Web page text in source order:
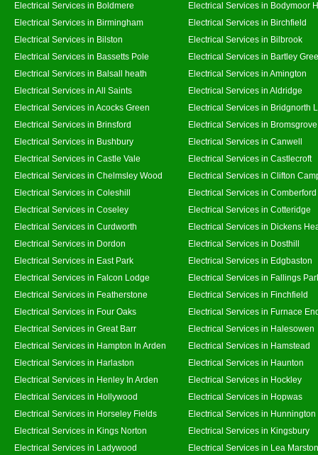
Electrical Services in Boldmere
Electrical Services in Bodymoor
Electrical Services in Birmingham
Electrical Services in Birchfield
Electrical Services in Bilston
Electrical Services in Bilbrook
Electrical Services in Bassetts Pole
Electrical Services in Bartley
Electrical Services in Balsall heath
Electrical Services in Amington
Electrical Services in All Saints
Electrical Services in Aldridge
Electrical Services in Acocks Green
Electrical Services in Bridgnorth
Electrical Services in Brinsford
Electrical Services in Bromsgrove
Electrical Services in Bushbury
Electrical Services in Canwell
Electrical Services in Castle Vale
Electrical Services in Castlecroft
Electrical Services in Chelmsley Wood
Electrical Services in Clifton
Electrical Services in Coleshill
Electrical Services in Comberford
Electrical Services in Coseley
Electrical Services in Cotteridge
Electrical Services in Curdworth
Electrical Services in Dickens
Electrical Services in Dordon
Electrical Services in Dosthill
Electrical Services in East Park
Electrical Services in Edgbaston
Electrical Services in Falcon Lodge
Electrical Services in Fallings
Electrical Services in Featherstone
Electrical Services in Finchfield
Electrical Services in Four Oaks
Electrical Services in Furnace
Electrical Services in Great Barr
Electrical Services in Halesowen
Electrical Services in Hampton In Arden
Electrical Services in Hamstead
Electrical Services in Harlaston
Electrical Services in Haunton
Electrical Services in Henley In Arden
Electrical Services in Hockley
Electrical Services in Hollywood
Electrical Services in Hopwas
Electrical Services in Horseley Fields
Electrical Services in Hunnington
Electrical Services in Kings Norton
Electrical Services in Kingsbury
Electrical Services in Ladywood
Electrical Services in Lea Marston